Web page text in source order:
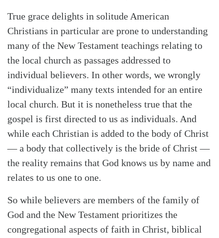
True grace delights in solitude American
Christians in particular are prone to understanding
many of the New Testament teachings relating to
the local church as passages addressed to
individual believers. In other words, we wrongly
“individualize” many texts intended for an entire
local church. But it is nonetheless true that the
gospel is first directed to us as individuals. And
while each Christian is added to the body of Christ
— a body that collectively is the bride of Christ —
the reality remains that God knows us by name and
relates to us one to one.
So while believers are members of the family of
God and the New Testament prioritizes the
congregational aspects of faith in Christ, biblical